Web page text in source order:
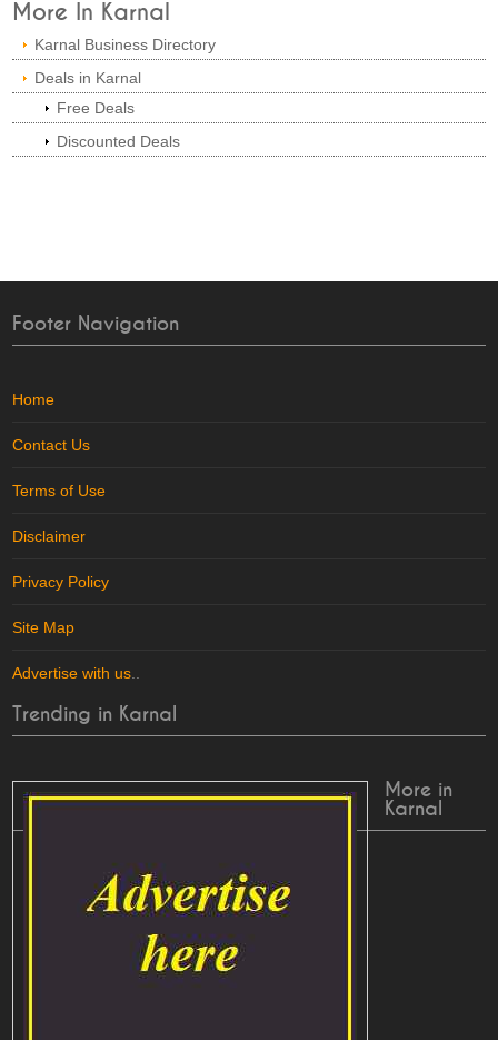
More In Karnal
Karnal Business Directory
Deals in Karnal
Free Deals
Discounted Deals
Footer Navigation
Home
Contact Us
Terms of Use
Disclaimer
Privacy Policy
Site Map
Advertise with us
Trending in Karnal
More in
Karnal